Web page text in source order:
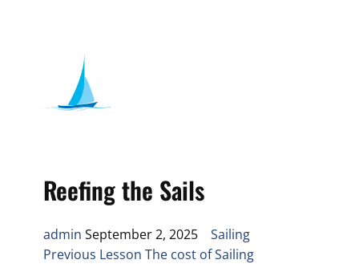
Reefing the Sails
admin September 2, 2025 Sailing
Previous Lesson The cost of Sailing